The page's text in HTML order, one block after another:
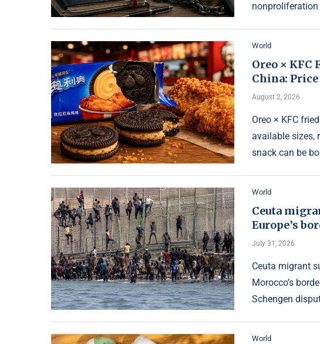
nonproliferation
World
Oreo ×
China:
August 2, 2026
Oreo × KFC
available sizes,
snack can be
World
Ceuta
Europe’s
July 31, 2026
Ceuta migrant
Morocco’s
Schengen
World